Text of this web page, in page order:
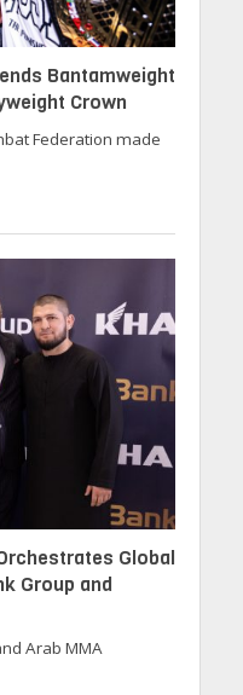
Bantamweight
Crown
Federation made
Global
Group and
Arab MMA